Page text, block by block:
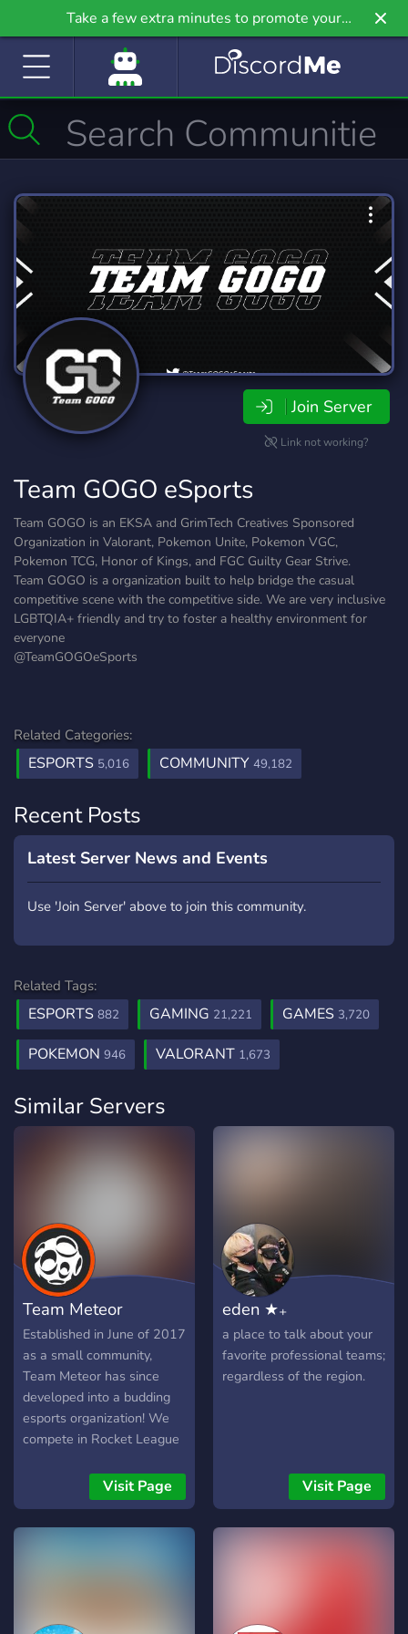
Take a few extra minutes to promote your
community even further on Griv.io, our newest
Join Server
Link not working?
Team GOGO eSports
Team GOGO is an EKSA and GrimTech Creatives Sponsored
Organization in Valorant, Pokemon Unite, Pokemon VGC,
Pokemon TCG, Honor of Kings, and FGC Guilty Gear Strive.
Team GOGO is a organization built to help bridge the casual
competitive scene with the competitive side. We are very inclusive
LGBTQIA+ friendly and try to foster a healthy environment for
everyone
@TeamGOGOeSports
Related Categories:
ESPORTS 5,016 COMMUNITY 49,182
Recent Posts
Latest Server News and Events
Use 'Join Server' above to join this community.
Related Tags:
ESPORTS 882 GAMING 21,221 GAMES 3,720
POKEMON 946 VALORANT 1,673
Similar Servers
Team Meteor
Established in June of 2017
as a small community,
Team Meteor has since
developed into a budding
esports organization! We
compete in Rocket League
to expand into various
titles. We also host weekly
Rocket League
Visit Page
eden ★₊
a place to talk about your
favorite professional teams;
regardless of the region.
Visit Page